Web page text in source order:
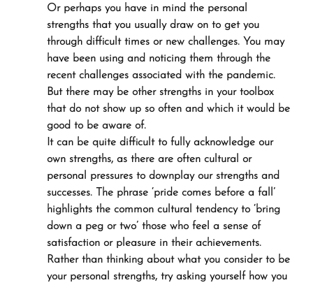
Or perhaps you have in mind the personal
strengths that you usually draw on to get you
through difficult times or new challenges. You may
have been using and noticing them through the
recent challenges associated with the pandemic.
But there may be other strengths in your toolbox
that do not show up so often and which it would be
good to be aware of.
It can be quite difficult to fully acknowledge our
own strengths, as there are often cultural or
personal pressures to downplay our strengths and
successes. The phrase ‘pride comes before a fall’
highlights the common cultural tendency to ‘bring
down a peg or two’ those who feel a sense of
satisfaction or pleasure in their achievements.
Rather than thinking about what you consider to be
your personal strengths, try asking yourself how you